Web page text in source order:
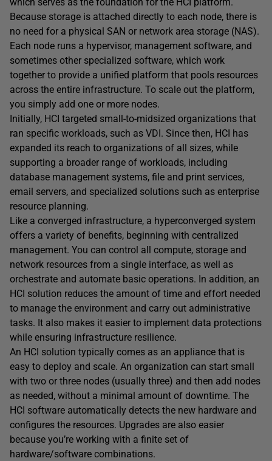
which serves as the foundation for the HCI platform.
Because storage is attached directly to each node, there is
no need for a physical SAN or network area storage (NAS).
Each node runs a hypervisor, management software, and
sometimes other specialized software, which work
together to provide a unified platform that pools resources
across the entire infrastructure. To scale out the platform,
you simply add one or more nodes.
Initially, HCI targeted small-to-midsized organizations that
ran specific workloads, such as VDI. Since then, HCI has
expanded its reach to organizations of all sizes, while
supporting a broader range of workloads, including
database management systems, file and print services,
email servers, and specialized solutions such as enterprise
resource planning.
Like a converged infrastructure, a hyperconverged system
offers a variety of benefits, beginning with centralized
management. You can control all compute, storage and
network resources from a single interface, as well as
orchestrate and automate basic operations. In addition, an
HCI solution reduces the amount of time and effort needed
to manage the environment and carry out administrative
tasks. It also makes it easier to implement data protections
while ensuring infrastructure resilience.
An HCI solution typically comes as an appliance that is
easy to deploy and scale. An organization can start small
with two or three nodes (usually three) and then add nodes
as needed, without a minimal amount of downtime. The
HCI software automatically detects the new hardware and
configures the resources. Upgrades are also easier
because you’re working with a finite set of
hardware/software combinations.